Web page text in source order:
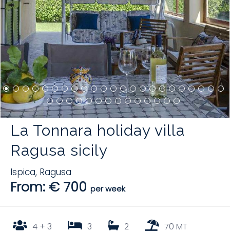
La Tonnara holiday villa
Ragusa sicily
Ispica, Ragusa
From: € 700 per week
4 + 3 3 2 70 MT